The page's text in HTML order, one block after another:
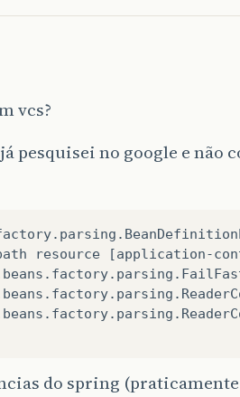
vcs?
pesquisei no google e não
resource [application-
do spring